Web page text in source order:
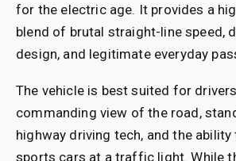
for the electric age. It provides a
blend of brutal straight-line speed,
design, and legitimate everyday
The vehicle is best suited for
commanding view of the road,
highway driving tech, and the
sports cars at a traffic light. While